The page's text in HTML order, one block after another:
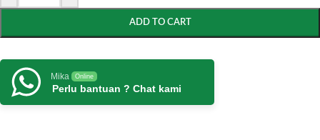
ADD TO CART
Mika Online
Perlu bantuan ? Chat kami